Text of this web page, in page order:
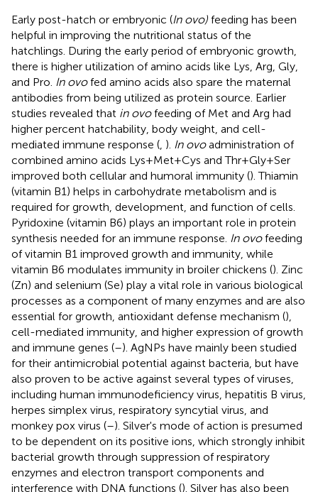
Early post-hatch or embryonic (In ovo) feeding has been
helpful in improving the nutritional status of the
hatchlings. During the early period of embryonic growth,
there is higher utilization of amino acids like Lys, Arg, Gly,
and Pro. In ovofed amino acids also spare the maternal
antibodies from being utilized as protein source. Earlier
studies revealed that in ovofeeding of Met and Arg had
higher percent hatchability, body weight, and cell-
mediated immune response ( ). In ovoadministration of
combined amino acids Lys+Met+Cys and Thr+Gly+Ser
improved both cellular and humoral immunity (). Thiamin
(vitamin B1) helps in carbohydrate metabolism and is
required for growth, development, and function of cells.
Pyridoxine (vitamin B6) plays an important role in protein
synthesis needed for an immune response. In ovofeeding
of vitamin B1 improved growth and immunity, while
vitamin B6 modulates immunity in broiler chickens (). Zinc
(Zn) and selenium (Se) play a vital role in various biological
processes as a component of many enzymes and are also
essential for growth, antioxidant defense mechanism (),
cell-mediated immunity, and higher expression of growth
and immune genes (–). AgNPs have mainly been studied
for their antimicrobial potential against bacteria, but have
also proven to be active against several types of viruses,
including human immunodeficiency virus, hepatitis B virus,
herpes simplex virus, respiratory syncytial virus, and
monkey pox virus (–). Silver's mode of action is presumed
to be dependent on its positive ions, which strongly inhibit
bacterial growth through suppression of respiratory
enzymes and electron transport components and
interference with DNA functions (). Silver has also been